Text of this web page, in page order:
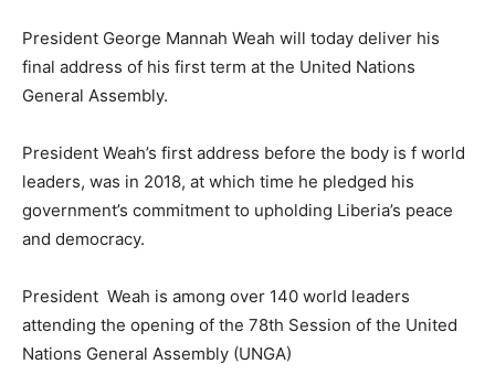
President George Mannah Weah will today deliver his
final address of his first term at the United Nations
General Assembly.
President Weah’s first address before the body is f world
leaders, was in 2018, at which time he pledged his
government’s commitment to upholding Liberia’s peace
and democracy.
President Weah is among over 140 world leaders
attending the opening of the 78th Session of the United
Nations General Assembly (UNGA)